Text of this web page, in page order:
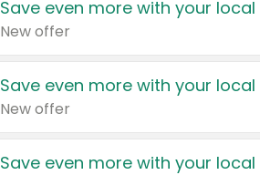
Save even more with your
New offer
Save even more with your
New offer
Save even more with your